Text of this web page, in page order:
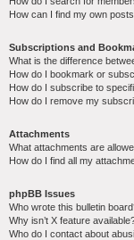
How can I find my own
Subscriptions and
What is the difference
How do I bookmark or
How do I subscribe to
How do I remove my
Attachments
What attachments are
How do I find all my
phpBB Issues
Who wrote this bulletin
Why isn’t X feature
Who do I contact about